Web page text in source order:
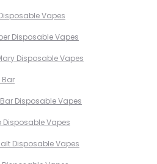
Vapes
Disposable Vapes
Disposable Vapes
Bar
Disposable Vapes
Disposable Vapes
Disposable Vapes